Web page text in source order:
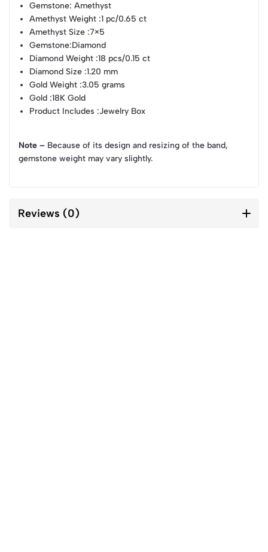
Gemstone: Amethyst
Amethyst Weight :1 pc/0.65 ct
Amethyst Size :7×5
Gemstone:Diamond
Diamond Weight :18 pcs/0.15 ct
Diamond Size :1.20 mm
Gold Weight :3.05 grams
Gold :18K Gold
Product Includes :Jewelry Box
Note – Because of its design and resizing of the band,
gemstone weight may vary slightly.
Reviews (0)